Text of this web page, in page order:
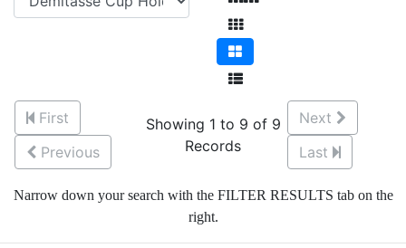
First
Previous
Showing 1 to 9 of 9
Records
Next
Last
Narrow down your search with the FILTER RESULTS tab on the
right.